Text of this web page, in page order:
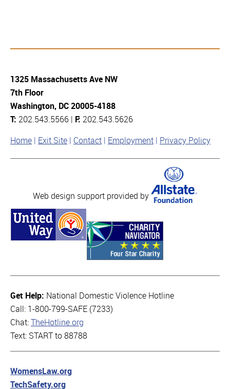
1325 Massachusetts Ave NW
7th Floor
Washington, DC 20005-4188
T: 202.543.5566 | F: 202.543.5626
Home Exit Site Contact Employment Privacy Policy
Web design support provided by
Get Help: National Domestic Violence Hotline
Call: 1-800-799-SAFE (7233)
Chat: TheHotline.org
Text: START to 88788
WomensLaw.org
TechSafety.org